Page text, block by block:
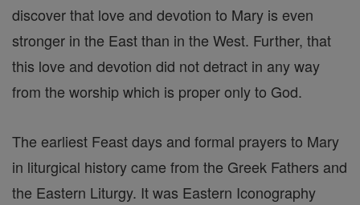
discover that love and devotion to Mary is even
stronger in the East than in the West. Further, that
this love and devotion did not detract in any way
from the worship which is proper only to God.
The earliest Feast days and formal prayers to Mary
in liturgical history came from the Greek Fathers and
the Eastern Liturgy. It was Eastern Iconography